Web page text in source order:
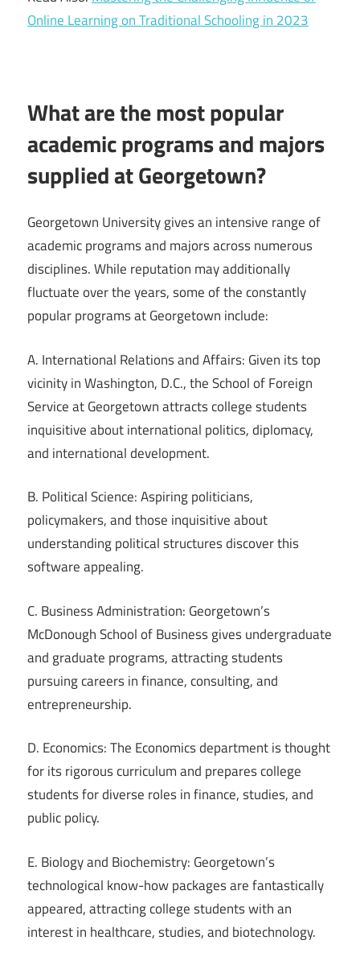
Online Learning on Traditional Schooling in 2023
What are the most popular
academic programs and majors
supplied at Georgetown?
Georgetown University gives an intensive range of
academic programs and majors across numerous
disciplines. While reputation may additionally
fluctuate over the years, some of the constantly
popular programs at Georgetown include:
A. International Relations and Affairs: Given its top
vicinity in Washington, D.C., the School of Foreign
Service at Georgetown attracts college students
inquisitive about international politics, diplomacy,
and international development.
B. Political Science: Aspiring politicians,
policymakers, and those inquisitive about
understanding political structures discover this
software appealing.
C. Business Administration: Georgetown’s
McDonough School of Business gives undergraduate
and graduate programs, attracting students
pursuing careers in finance, consulting, and
entrepreneurship.
D. Economics: The Economics department is thought
for its rigorous curriculum and prepares college
students for diverse roles in finance, studies, and
public policy.
E. Biology and Biochemistry: Georgetown’s
technological know-how packages are fantastically
appeared, attracting college students with an
interest in healthcare, studies, and biotechnology.